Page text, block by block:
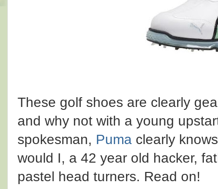
These golf shoes are clearly
and why not with a young
spokesman, Puma clearly
would I, a 42 year old hacker,
pastel head turners. Read on!